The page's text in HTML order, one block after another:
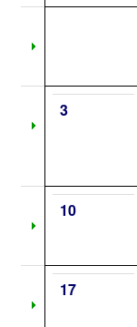
3
10
17